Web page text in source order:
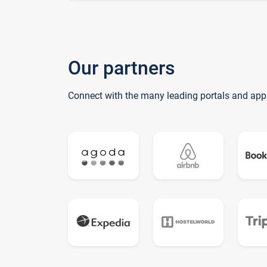
Our partners
Connect with the many leading portals and